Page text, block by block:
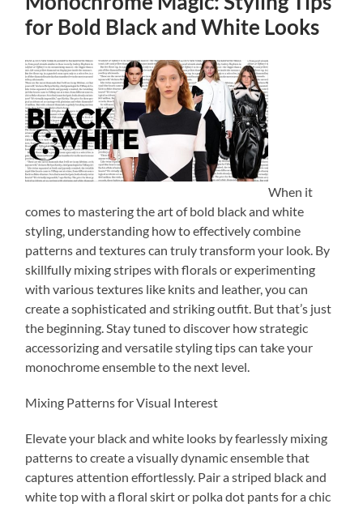
for Bold Black and White Looks
When it
comes to mastering the art of bold black and white
styling, understanding how to effectively combine
patterns and textures can truly transform your look. By
skillfully mixing stripes with florals or experimenting
with various textures like knits and leather, you can
create a sophisticated and striking outfit. But that’s just
the beginning. Stay tuned to discover how strategic
accessorizing and versatile styling tips can take your
monochrome ensemble to the next level.
Mixing Patterns for Visual Interest
Elevate your black and white looks by fearlessly mixing
patterns to create a visually dynamic ensemble that
captures attention effortlessly. Pair a striped black and
white top with a floral skirt or polka dot pants for a chic